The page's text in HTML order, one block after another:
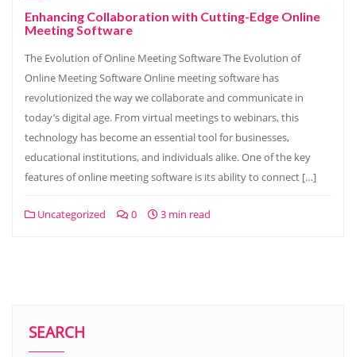
Enhancing Collaboration with Cutting-Edge Online
Meeting Software
The Evolution of Online Meeting Software The Evolution of
Online Meeting Software Online meeting software has
revolutionized the way we collaborate and communicate in
today’s digital age. From virtual meetings to webinars, this
technology has become an essential tool for businesses,
educational institutions, and individuals alike. One of the key
features of online meeting software is its ability to connect […]
Uncategorized 0 3 min read
SEARCH